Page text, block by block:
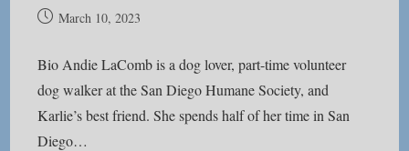
PostMarch 10, 2023
Bio Andie LaComb is a dog lover, part-time volunteer
dog walker at the San Diego Humane Society, and
Karlie’s best friend. She spends half of her time in San
Diego…